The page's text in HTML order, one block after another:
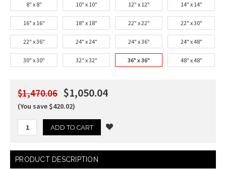
8" x 8" 10" x 10" 12" x 12" 14" x 14"
16" x 16" 18" x 18" 22" x 22" 22" x 30"
22" x 36" 24" x 24" 24" x 36" 24" x 48"
30" x 30" 32" x 32" 36" x 36" 48" x 48"
$1,470.06 $1,050.04
(You save $420.02)
Current
Stock:
PRODUCT DESCRIPTION